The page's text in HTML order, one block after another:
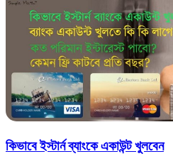
কিভাবে ইস্টার্ন ব্যাংকে একাউন্ট খুলবেন